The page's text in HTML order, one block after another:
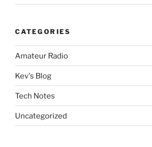
CATEGORIES
Amateur Radio
Kev's Blog
Tech Notes
Uncategorized